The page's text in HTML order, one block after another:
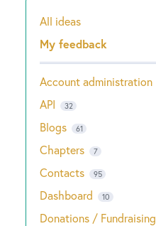
Categories
All ideas
My feedback
Account administration
API 32
Blogs 61
Chapters 7
Contacts 95
Dashboard 10
Donations / Fundraising